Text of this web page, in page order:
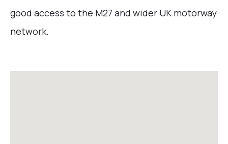
good access to the M27 and wider UK motorway
network.